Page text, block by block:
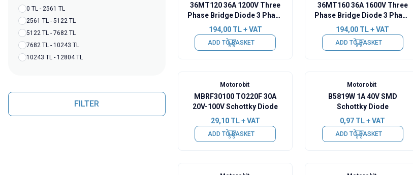
0 TL - 2561 TL
2561 TL - 5122 TL
5122 TL - 7682 TL
7682 TL - 10243 TL
10243 TL - 12804 TL
FILTER
36MT120 36A 1200V Three
Phase Bridge Diode 3 Phase
- Gold Pin
194,00TL + VAT
ADD TO BASKET
36MT160 36A 1600V Three
Phase Bridge Diode 3 Phase
- Gold Pin
194,00 TL + VAT
ADD TO BASKET
Motorobit
MBRF30100 TO220F 30A
20V-100V Schottky Diode
29,10TL + VAT
ADD TO BASKET
Motorobit
B5819W 1A 40V SMD
Schottky Diode
0,97 TL + VAT
ADD TO BASKET